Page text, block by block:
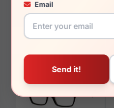
Email